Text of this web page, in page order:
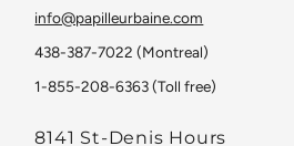
info@papilleurbaine.com
438-387-7022 (Montreal)
1-855-208-6363 (Toll free)
8141 St-Denis Hours